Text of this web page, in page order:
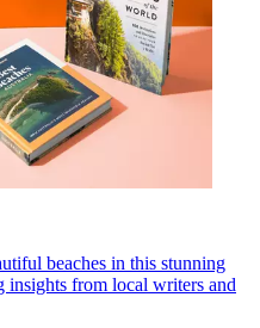
beaches in this stunning
insights from local writers and